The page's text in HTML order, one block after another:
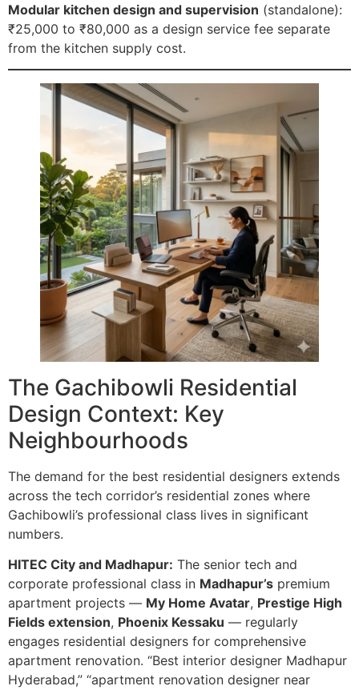
Modular kitchen design and supervision (standalone):
₹25,000 to ₹80,000 as a design service fee separate
from the kitchen supply cost.
The Gachibowli Residential
Design Context: Key
Neighbourhoods
The demand for the best residential designers extends
across the tech corridor’s residential zones where
Gachibowli’s professional class lives in significant
numbers.
HITEC City and Madhapur: The senior tech and
corporate professional class in Madhapur’s premium
apartment projects — My Home Avatar, Prestige High
Fields extension, Phoenix Kessaku — regularly
engages residential designers for comprehensive
apartment renovation. “Best interior designer Madhapur
Hyderabad,” “apartment renovation designer near